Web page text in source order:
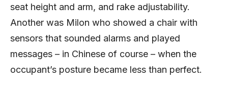
seat height and arm, and rake adjustability.
Another was Milon who showed a chair with
sensors that sounded alarms and played
messages – in Chinese of course – when the
occupant’s posture became less than perfect.